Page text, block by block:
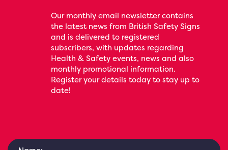
Our monthly email newsletter contains
the latest news from British Safety Signs
and is delivered to registered
subscribers, with updates regarding
Health & Safety events, news and also
monthly promotional information.
Register your details today to stay up to
date!